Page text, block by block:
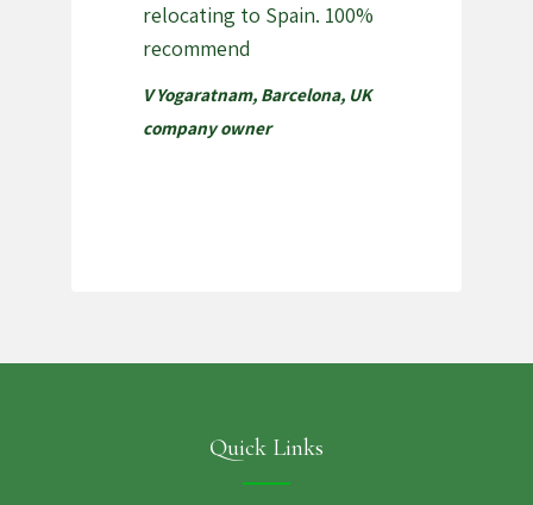
relocating to Spain. 100%
recommend
V Yogaratnam, Barcelona, UK
company owner
Quick Links